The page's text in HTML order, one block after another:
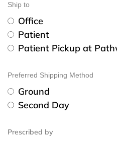
Ship to
Office
Patient
Patient Pickup at
Preferred Shipping Method
Ground
Second Day
Prescribed by